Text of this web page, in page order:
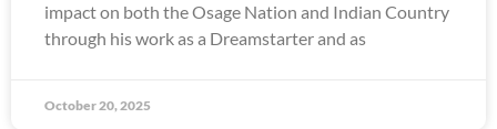
impact on both the Osage Nation and Indian Country
through his work as a Dreamstarter and as
October 20, 2025